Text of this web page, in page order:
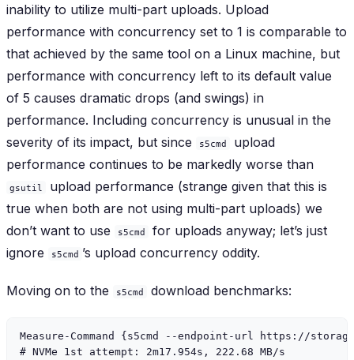
inability to utilize multi-part uploads. Upload
performance with concurrency set to 1 is comparable to
that achieved by the same tool on a Linux machine, but
performance with concurrency left to its default value
of 5 causes dramatic drops (and swings) in
performance. Including concurrency is unusual in the
severity of its impact, but since
s5cmd
upload
performance continues to be markedly worse than
gsutil
upload performance (strange given that this is
true when both are not using multi-part uploads) we
don’t want to use
s5cmd
for uploads anyway; let’s just
ignore
s5cmd ’s upload concurrency oddity.
Moving on to the s5cmd download benchmarks:
Measure-Command {s5cmd --endpoint-url https://
# NVMe 1st attempt: 2m17.954s, 222.68 MB/s